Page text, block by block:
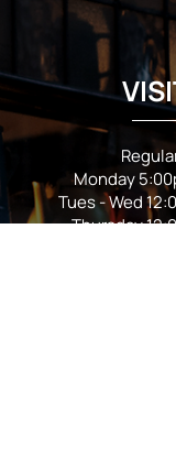
Monday
Tues - Wed
Thursday